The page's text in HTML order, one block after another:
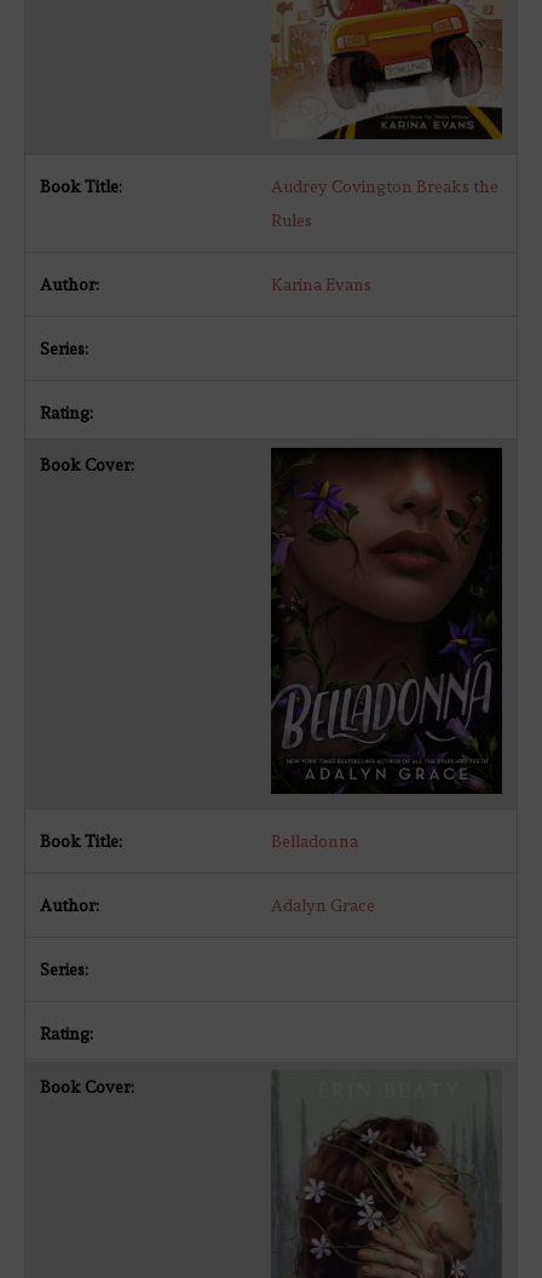
Audrey Covington Breaks the
Rules
Karina Evans
Belladonna
Adalyn Grace